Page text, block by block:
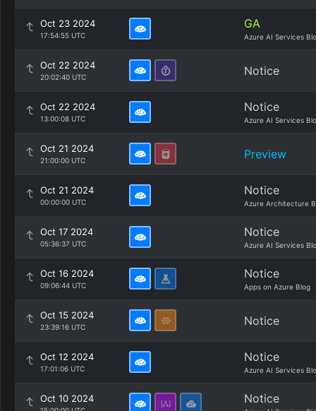
Oct 23 2024
17:54:55 UTC
GA
Azure AI Services
Oct 22 2024
20:02:40 UTC Notice
Oct 22 2024
13:00:08 UTC
Notice
Azure AI Services
Oct 21 2024
21:00:00 UTC Preview
Oct 21 2024
00:00:00 UTC
Notice
Azure Architecture
Oct 17 2024
05:36:37 UTC
Notice
Azure AI Services
Oct 16 2024
09:06:44 UTC
Notice
Apps on Azure Blog
Oct 15 2024
23:39:16 UTC Notice
Oct 12 2024
17:01:06 UTC
Notice
Azure AI Services
Oct 10 2024 Notice